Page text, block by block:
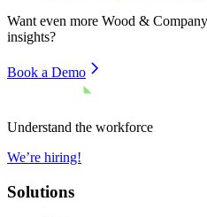
Want even more Wood & Company
insights?
Book a Demo
Understand the workforce
We’re hiring!
Solutions